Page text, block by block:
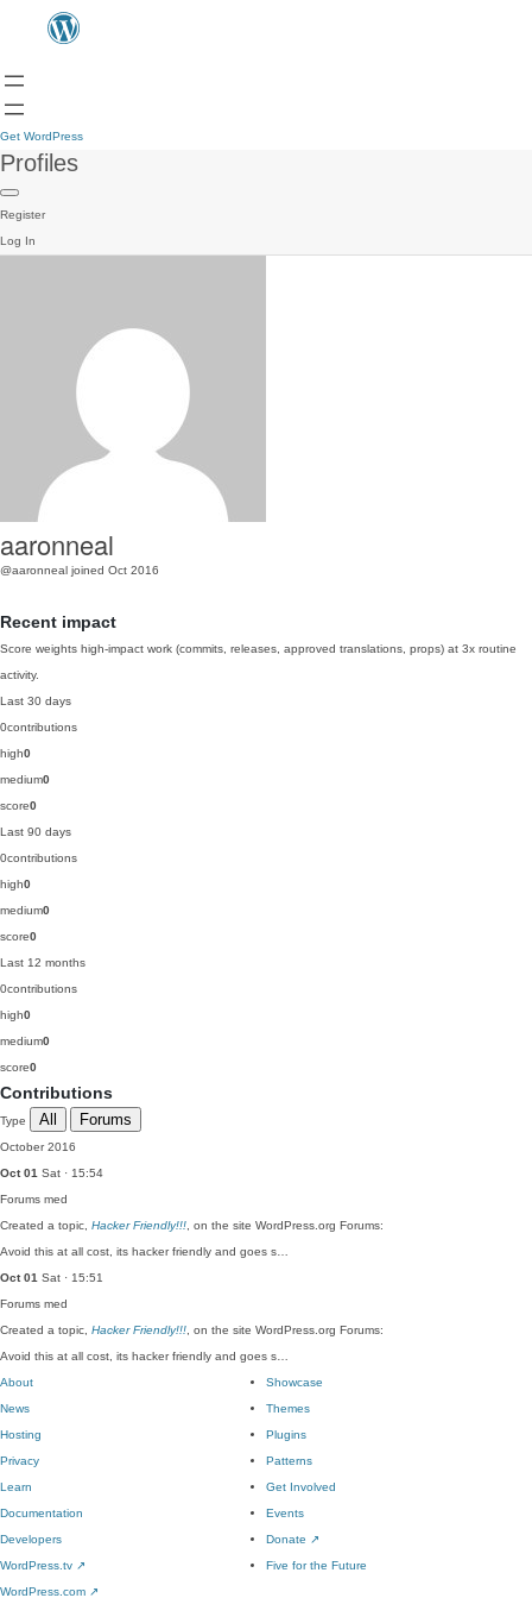
Get WordPress
Profiles
Register
Log In
aaronneal
@aaronneal joined Oct 2016
Recent impact
Score weights high-impact work (commits, releases, approved translations, props) at 3x routine
activity.
Last 30 days
0contributions
high0
medium0
score0
Last 90 days
0contributions
high0
medium0
score0
Last 12 months
0contributions
high0
medium0
score0
Contributions
Type All Forums
October 2016
Oct 01 Sat · 15:54
Forums med
Created a topic, Hacker Friendly!!! , on the site WordPress.org Forums:
Avoid this at all cost, its hacker friendly and goes s…
Oct 01 Sat · 15:51
Forums med
Created a topic, Hacker Friendly!!! , on the site WordPress.org Forums:
Avoid this at all cost, its hacker friendly and goes s…
About
News
Hosting
Privacy
Showcase
Themes
Plugins
Patterns
Learn
Documentation
Developers
WordPress.tv ↗
Get Involved
Events
Donate ↗
Five for the Future
WordPress.com ↗